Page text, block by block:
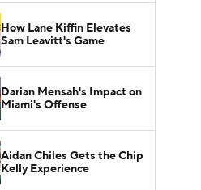
How Lane Kiffin Elevates
Sam Leavitt's Game
Darian Mensah's Impact on
Miami's Offense
Aidan Chiles Gets the Chip
Kelly Experience